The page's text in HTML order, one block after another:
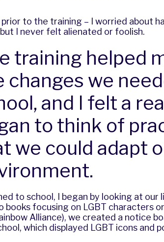
prior to the training – I worried about
I never felt alienated or foolish.
training helped
changes we
and I felt a
to think of
we could adapt
to school, I began by looking at our
books focusing on LGBT characters
Alliance), we created a notice
which displayed LGBT icons and